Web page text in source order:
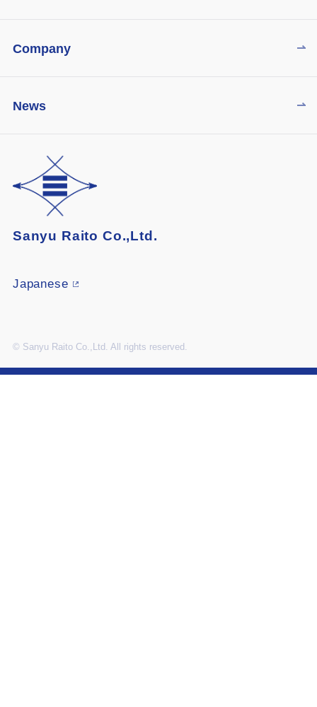
Sanyu Raito Co.,Ltd.
Japanese
© Sanyu Raito Co.,Ltd. All rights reserved.
Company
News